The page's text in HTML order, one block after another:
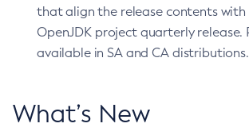
that align the release contents with
OpenJDK project quarterly release.
available in SA and CA distributions.
What’s New